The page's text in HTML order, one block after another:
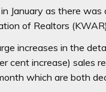
January as there
of Realtors (KWAR).
increases in the
cent increase) sales
which are both